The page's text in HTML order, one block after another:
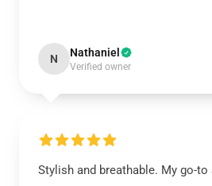
N Nathaniel
Verified owner
Stylish and breathable. My go-